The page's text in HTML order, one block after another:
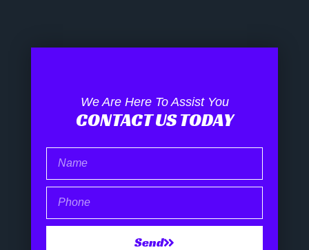
We Are Here To Assist You
CONTACT US TODAY
Name
Phone
Send